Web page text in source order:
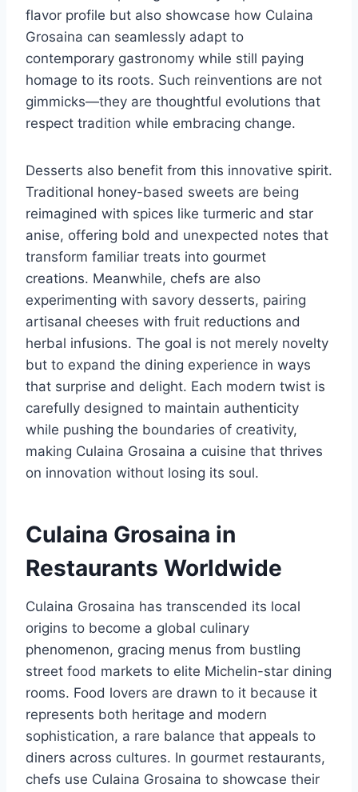
flavor profile but also showcase how Culaina
Grosaina can seamlessly adapt to
contemporary gastronomy while still paying
homage to its roots. Such reinventions are not
gimmicks—they are thoughtful evolutions that
respect tradition while embracing change.
Desserts also benefit from this innovative spirit.
Traditional honey-based sweets are being
reimagined with spices like turmeric and star
anise, offering bold and unexpected notes that
transform familiar treats into gourmet
creations. Meanwhile, chefs are also
experimenting with savory desserts, pairing
artisanal cheeses with fruit reductions and
herbal infusions. The goal is not merely novelty
but to expand the dining experience in ways
that surprise and delight. Each modern twist is
carefully designed to maintain authenticity
while pushing the boundaries of creativity,
making Culaina Grosaina a cuisine that thrives
on innovation without losing its soul.
Culaina Grosaina in
Restaurants Worldwide
Culaina Grosaina has transcended its local
origins to become a global culinary
phenomenon, gracing menus from bustling
street food markets to elite Michelin-star dining
rooms. Food lovers are drawn to it because it
represents both heritage and modern
sophistication, a rare balance that appeals to
diners across cultures. In gourmet restaurants,
chefs use Culaina Grosaina to showcase their